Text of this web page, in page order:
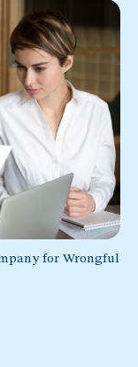
for Wrongful